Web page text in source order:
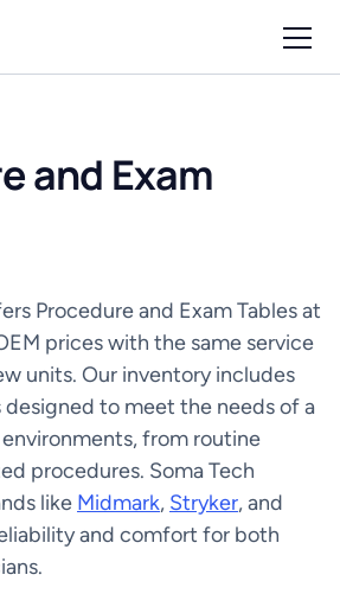
and Exam
Procedure and Exam Tables at
prices with the same service
units. Our inventory includes
to meet the needs of a
from routine
procedures. Soma Tech
like Midmark, Stryker, and
and comfort for both